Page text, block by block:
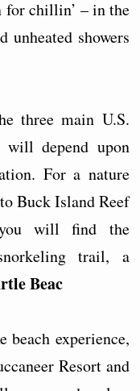
chillin’ – in the
unheated showers
three main U.S.
depend upon
For a nature
Buck Island Reef
you will find the
trail, a
Beac
experience,
Resort and